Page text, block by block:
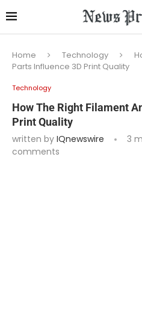
Home Technology
Parts Influence 3D Print Quality
Technology
How The Right Filament
Print Quality
written by IQnewswire 3
comments